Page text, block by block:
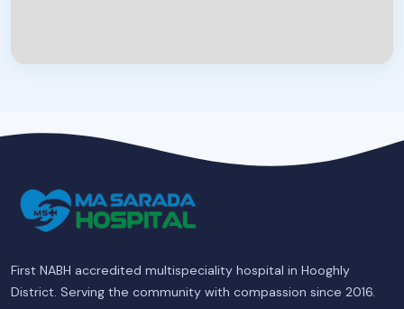
First NABH accredited multispeciality hospital in Hooghly
District. Serving the community with compassion since 2016.